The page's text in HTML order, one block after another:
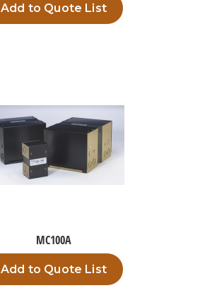
Add to Quote List
MC100A
Add to Quote List